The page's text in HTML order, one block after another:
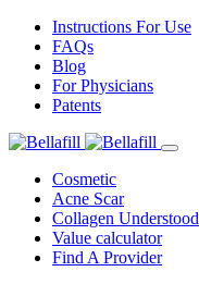
Instructions For Use
FAQs
Blog
For Physicians
Patents
Cosmetic
Acne Scar
Collagen Understood
Value calculator
Find A Provider